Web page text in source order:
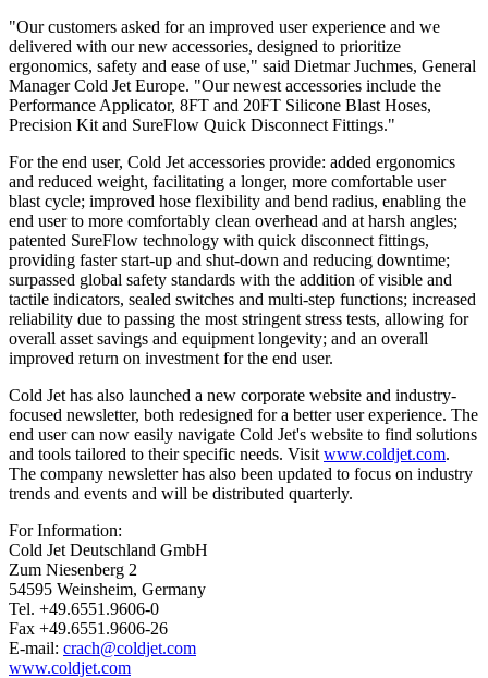
"Our customers asked for an improved user experience and we
delivered with our new accessories, designed to prioritize
ergonomics, safety and ease of use," said Dietmar Juchmes, General
Manager Cold Jet Europe. "Our newest accessories include the
Performance Applicator, 8FT and 20FT Silicone Blast Hoses,
Precision Kit and SureFlow Quick Disconnect Fittings."
For the end user, Cold Jet accessories provide: added ergonomics
and reduced weight, facilitating a longer, more comfortable user
blast cycle; improved hose flexibility and bend radius, enabling the
end user to more comfortably clean overhead and at harsh angles;
patented SureFlow technology with quick disconnect fittings,
providing faster start-up and shut-down and reducing downtime;
surpassed global safety standards with the addition of visible and
tactile indicators, sealed switches and multi-step functions; increased
reliability due to passing the most stringent stress tests, allowing for
overall asset savings and equipment longevity; and an overall
improved return on investment for the end user.
Cold Jet has also launched a new corporate website and industry-
focused newsletter, both redesigned for a better user experience. The
end user can now easily navigate Cold Jet's website to find solutions
and tools tailored to their specific needs. Visit www.coldjet.com.
The company newsletter has also been updated to focus on industry
trends and events and will be distributed quarterly.
For Information:
Cold Jet Deutschland GmbH
Zum Niesenberg 2
54595 Weinsheim, Germany
Tel. +49.6551.9606-0
Fax +49.6551.9606-26
E-mail: crach@coldjet.com
www.coldjet.com